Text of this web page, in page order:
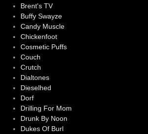
Brent's TV
Buffy Swayze
Candy Muscle
Chickenfoot
Cosmetic Puffs
Couch
Crutch
Dialtones
Dieselhed
Dorf
Drilling For Mom
Drunk By Noon
Dukes Of Burl